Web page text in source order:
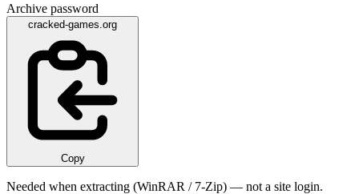
Archive password
cracked-games.org
Copy
Needed when extracting (WinRAR / 7-Zip) — not a site login.